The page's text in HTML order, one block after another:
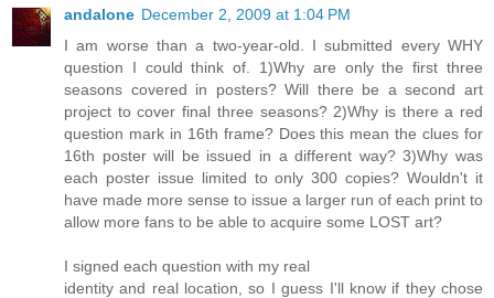
andalone December 2, 2009 at 1:04 PM
I am worse than a two-year-old. I submitted every WHY
question I could think of. 1)Why are only the first three
seasons covered in posters? Will there be a second art
project to cover final three seasons? 2)Why is there a red
question mark in 16th frame? Does this mean the clues for
16th poster will be issued in a different way? 3)Why was
each poster issue limited to only 300 copies? Wouldn't it
have made more sense to issue a larger run of each print to
allow more fans to be able to acquire some LOST art?
I signed each question with my real
identity and real location, so I guess I'll know if they chose